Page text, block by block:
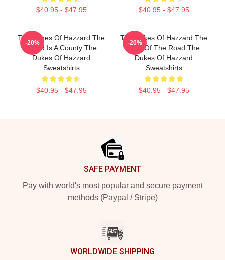
$40.95 - $47.95 $40.95 - $47.95
The Dukes Of Hazzard The
World Is A County The
Dukes Of Hazzard
Sweatshirts
$40.95 - $47.95
-20%
The Dukes Of Hazzard The
King Of The Road The
Dukes Of Hazzard
Sweatshirts
$40.95 - $47.95
-20%
SAFE PAYMENT
Pay with world's most popular and secure payment
methods (Paypal / Stripe)
WORLDWIDE SHIPPING